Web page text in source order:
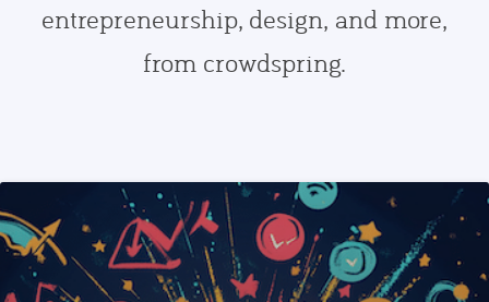
entrepreneurship, design, and more,
from crowdspring.